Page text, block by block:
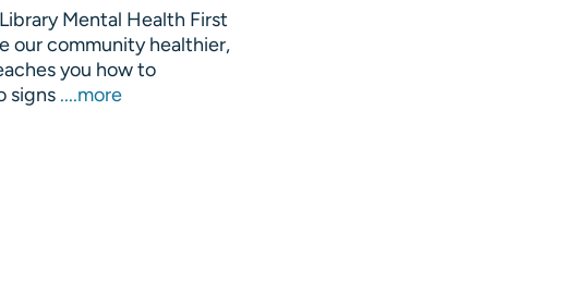
Mental Health First
our community healthier,
you how to
signs ....more